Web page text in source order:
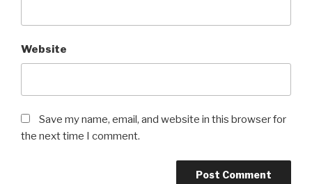
Website
Save my name, email, and website in this browser for
the next time I comment.